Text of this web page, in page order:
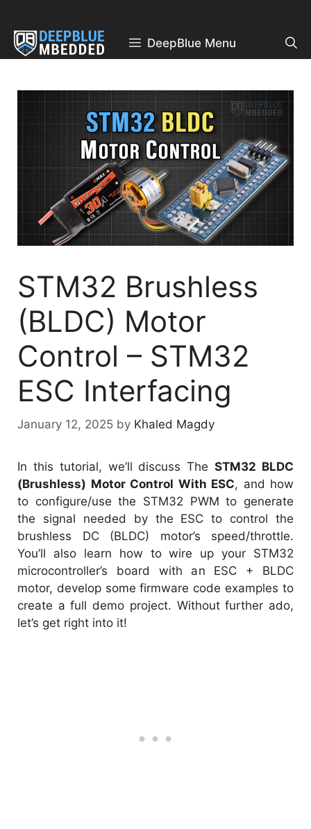
content
DeepBlue Menu
STM32 Brushless
(BLDC) Motor
Control – STM32
ESC Interfacing
January 12, 2025 by Khaled Magdy
In this tutorial, we’ll discuss TheSTM32 BLDC
(Brushless) Motor Control With ESC, and how
to configure/use the STM32 PWM to generate
the signal needed by the ESC to control the
brushless DC (BLDC) motor’s speed/throttle.
You’ll also learn how to wire up your STM32
microcontroller’s board with an ESC + BLDC
motor, develop some firmware code examples to
create a full demo project. Without further ado,
let’s get right into it!